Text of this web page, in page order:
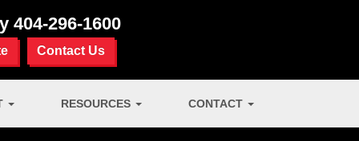
404-296-1600
Contact Us
RESOURCES CONTACT